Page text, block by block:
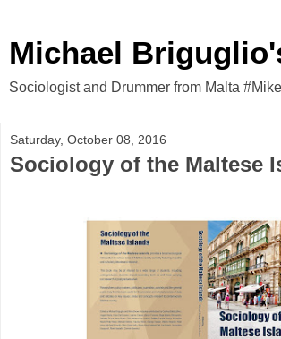
Michael
Sociologist and Drummer from Malta
Saturday, October 08, 2016
Sociology of the Maltese